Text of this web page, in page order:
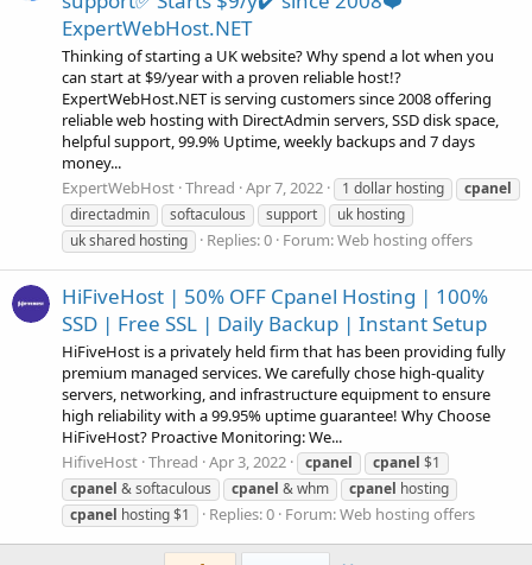
ExpertWebHost.NET
Thinking of starting a UK website? Why spend a lot when you
can start at $9/year with a proven reliable host!?
ExpertWebHost.NET is serving customers since 2008 offering
reliable web hosting with DirectAdmin servers, SSD disk space,
helpful support, 99.9% Uptime, weekly backups and 7 days
money...
ExpertWebHost Thread Apr 7, 2022 1 dollar hosting
cpanel
directadmin
softaculous support
uk hosting
uk shared hosting
Replies: 0 Forum:Web hosting offers
HiFiveHost | 50% OFF Cpanel Hosting | 100%
SSD | Free SSL | Daily Backup | Instant Setup
HiFiveHost is a privately held firm that has been providing fully
premium managed services. We carefully chose high-quality
servers, networking, and infrastructure equipment to ensure
high reliability with a 99.95% uptime guarantee! Why Choose
HiFiveHost? Proactive Monitoring: We...
HifiveHost Thread Apr 3, 2022 cpanel cpanel $1
cpanel & softaculous cpanel & whm cpanel hosting
cpanel hosting $1 Replies: 0 Forum:Web hosting offers